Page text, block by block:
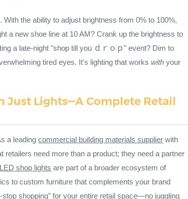
With the ability to adjust brightness from 0% to 100%,
a new shoe line at 10 AM? Crank up the brightness to
a late-night "shop till you ｄｒｏｐ" event? Dim to
tired eyes. It's lighting that workswithyour
Just Lights—A Complete Retail
a leadingcommercial building materials supplier with
need more than a product; they need a partner
LED shop lights are part of a broader ecosystem of
to custom furniture that complements your brand
shopping" for your entire retail space—no juggling